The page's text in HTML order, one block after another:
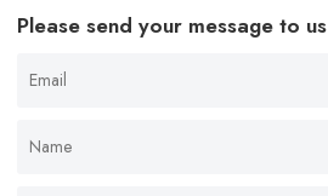
Please send your message to us